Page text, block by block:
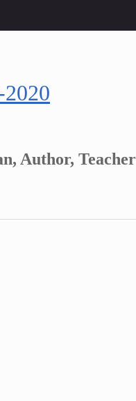
Author, Teacher